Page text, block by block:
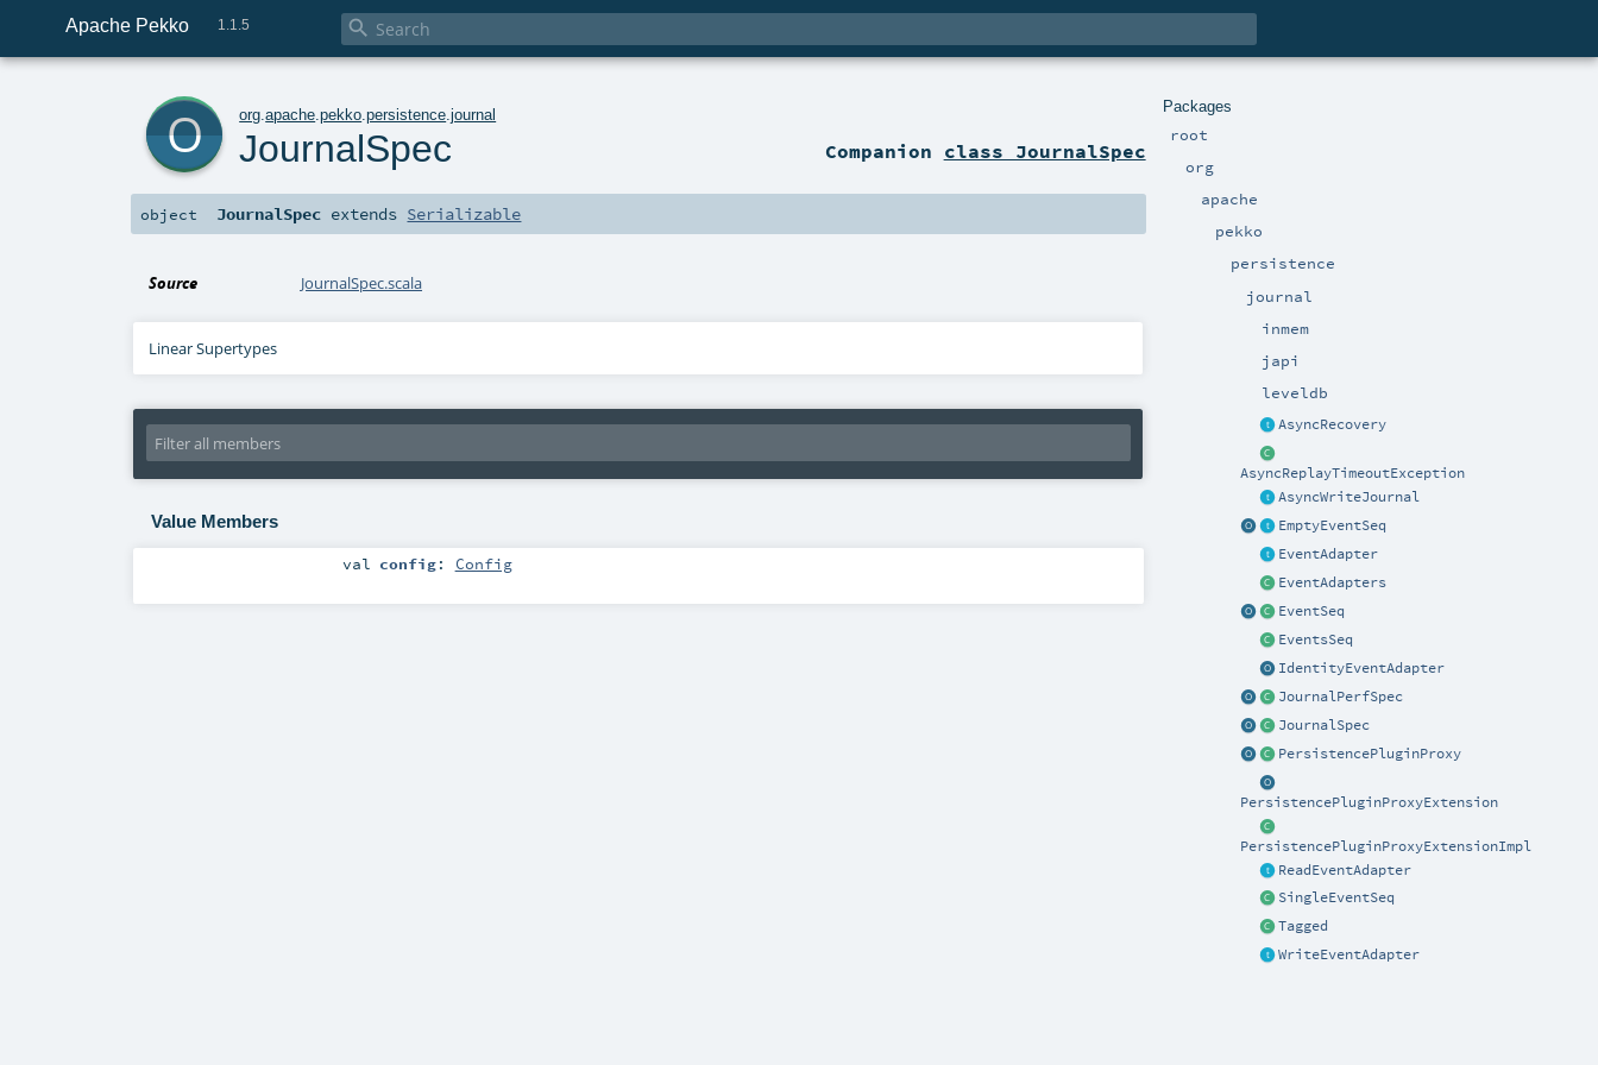
Apache Pekko 1.1.5 
Packages
root
org
apache
pekko
persistence
journal
inmem
japi
leveldb
AsyncRecovery
AsyncReplayTimeoutException
AsyncWriteJournal
EmptyEventSeq
EventAdapter
EventAdapters
EventSeq
EventsSeq
IdentityEventAdapter
JournalPerfSpec
JournalSpec
PersistencePluginProxy
PersistencePluginProxyExtension
PersistencePluginProxyExtensionImpl
ReadEventAdapter
SingleEventSeq
Tagged
WriteEventAdapter
org .apache .pekko .persistence .journal
JournalSpec Companion class JournalSpec
object JournalSpec extends Serializable
Source JournalSpec.scala
Linear Supertypes
Value Members
val config: Config